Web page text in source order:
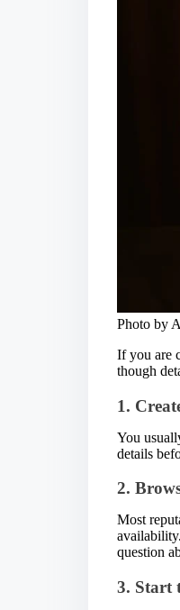
Photo by
If you are
though
1.
You
details
2.
Most
question
3. Start